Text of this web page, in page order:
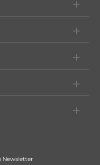
Newsletter